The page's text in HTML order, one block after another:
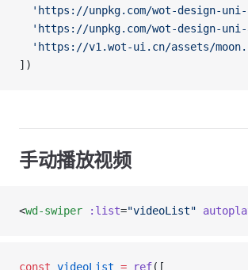
'https://unpkg.com/wot-design-
'https://unpkg.com/wot-design-
'https://v1.wot-ui.cn/assets/
])
手动播放视频
<wd-swiper :list="videoList"
const videoList = ref([